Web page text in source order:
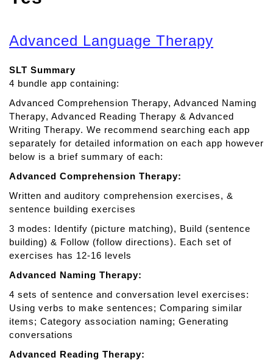
Advanced Language Therapy
SLT Summary
4 bundle app containing:
Advanced Comprehension Therapy, Advanced Naming
Therapy, Advanced Reading Therapy & Advanced
Writing Therapy. We recommend searching each app
separately for detailed information on each app however
below is a brief summary of each:
Advanced Comprehension Therapy:
Written and auditory comprehension exercises, &
sentence building exercises
3 modes: Identify (picture matching), Build (sentence
building) & Follow (follow directions). Each set of
exercises has 12-16 levels
Advanced Naming Therapy:
4 sets of sentence and conversation level exercises:
Using verbs to make sentences; Comparing similar
items; Category association naming; Generating
conversations
Advanced Reading Therapy: